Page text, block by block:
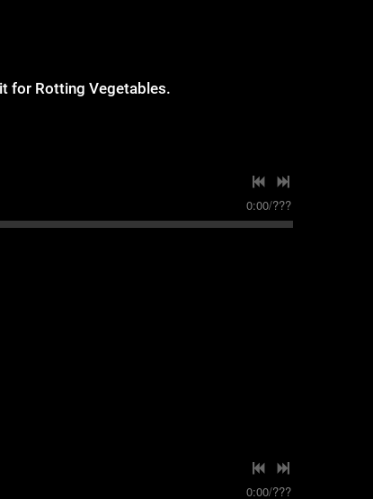
for Rotting Vegetables.
0:00/???
0:00/???